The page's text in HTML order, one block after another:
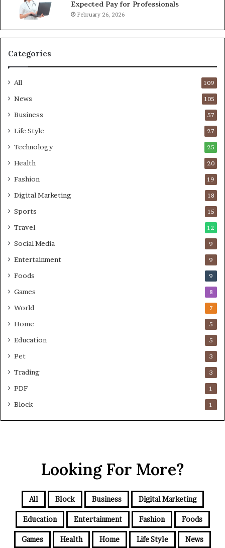
Expected Pay for Professionals
February 26, 2026
Categories
All 109
News 105
Business 57
Life Style 27
Technology 25
Health 20
Fashion 19
Digital Marketing 18
Sports 15
Travel 12
Social Media 9
Entertainment 9
Foods 9
Games 8
World 7
Home 5
Education 5
Pet 3
Trading 3
PDF 1
Block 1
Looking For More?
All Block Business Digital Marketing
Education Entertainment Fashion Foods
Games Health Home Life Style News